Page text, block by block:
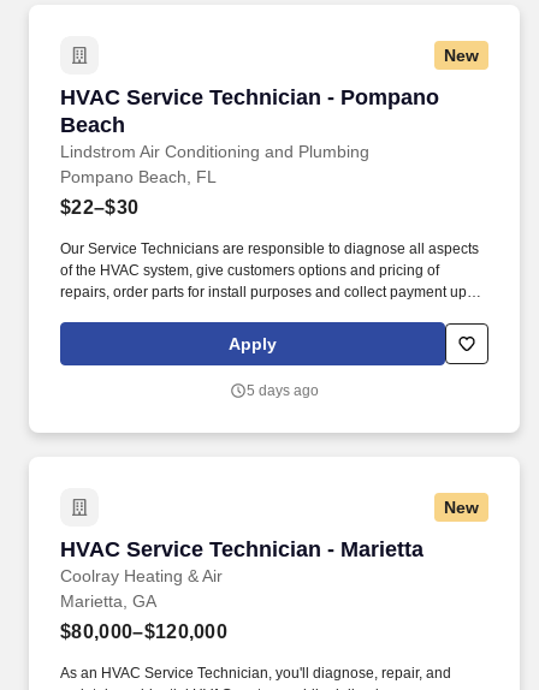
New
HVAC Service Technician - Pompano
Beach
Lindstrom Air Conditioning and Plumbing
HVAC Service Technician - Pompano Beach
Pompano Beach, FL
$22–$30
Our Service Technicians are responsible to diagnose all aspects
of the HVAC system, give customers options and pricing of
repairs, order parts for install purposes and collect payment upon
and national codes. Overview: Lindstrom Air Conditioning &
Plumbing is currently seeking HVAC Service Technicians to join
are dedicated to delivering the best customer service experience
Apply
5 days ago
New
HVAC Service Technician - Marietta
Coolray Heating & Air
HVAC Service Technician - Marietta
Marietta, GA
$80,000–$120,000
As an HVAC Service Technician, you'll diagnose, repair, and